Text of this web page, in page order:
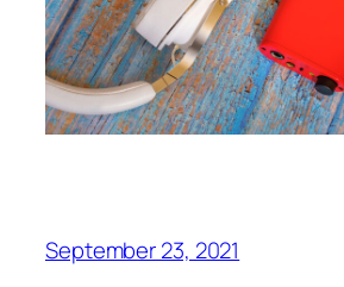
September 23, 2021